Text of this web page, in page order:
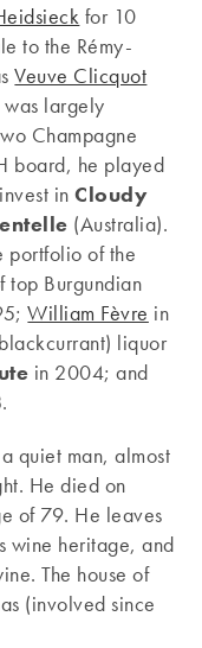
for 10
to the Rémy-
Veuve Clicquot
largely
Champagne
board, he played
inCloudy
(Australia).
portfolio of the
top Burgundian
William Fèvre in
liquor
in 2004; and
quiet man, almost
He died on
of 79. He leaves
wine heritage, and
The house of
(involved since